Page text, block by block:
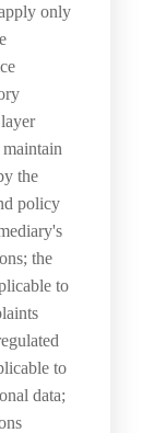
only
the
policy
the
to
to
data;